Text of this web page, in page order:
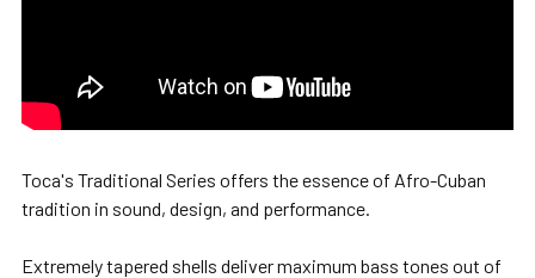
Toca's Traditional Series offers the essence of Afro-Cuban
tradition in sound, design, and performance.
Extremely tapered shells deliver maximum bass tones out of